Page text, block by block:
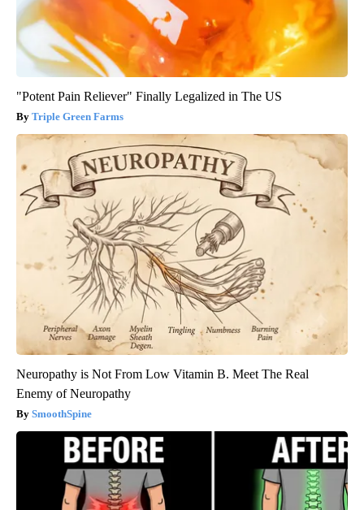
"Potent Pain Reliever" Finally Legalized in The US
Triple Green Farms
Neuropathy is Not From Low Vitamin B. Meet The Real
Enemy of Neuropathy
SmoothSpine